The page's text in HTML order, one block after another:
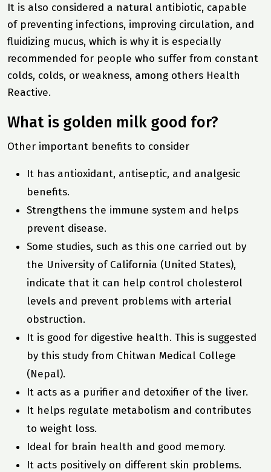
It is also considered a natural antibiotic, capable
of preventing infections, improving circulation, and
fluidizing mucus, which is why it is especially
recommended for people who suffer from constant
colds, colds, or weakness, among others Health
Reactive.
What is golden milk good for?
Other important benefits to consider
It has antioxidant, antiseptic, and analgesic
benefits.
Strengthens the immune system and helps
prevent disease.
Some studies, such as this one carried out by
the University of California (United States),
indicate that it can help control cholesterol
levels and prevent problems with arterial
obstruction.
It is good for digestive health. This is suggested
by this study from Chitwan Medical College
(Nepal).
It acts as a purifier and detoxifier of the liver.
It helps regulate metabolism and contributes
to weight loss.
Ideal for brain health and good memory.
It acts positively on different skin problems.